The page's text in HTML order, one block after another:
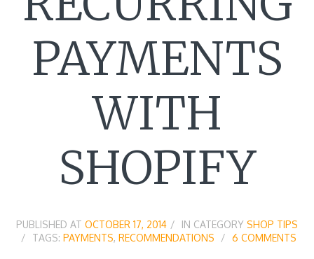
PAYMENTS
WITH
SHOPIFY
PUBLISHED AT OCTOBER 17, 2014 IN CATEGORY SHOP TIPS
TAGS: PAYMENTS, RECOMMENDATIONS 6 COMMENTS